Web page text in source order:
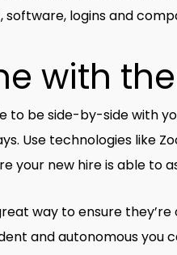
logins and
with
to be side-by-side with
Use technologies like
your new hire is able to
way to ensure
and autonomous you